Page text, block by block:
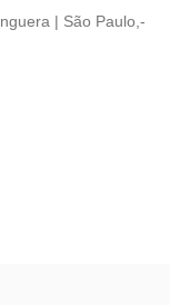
| São Paulo,-